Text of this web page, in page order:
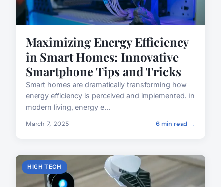
Maximizing Energy Efficiency
in Smart Homes: Innovative
Smartphone Tips and Tricks
Smart homes are dramatically transforming how
energy efficiency is perceived and implemented. In
modern living, energy e...
March 7, 2025 6 min read →
HIGH TECH